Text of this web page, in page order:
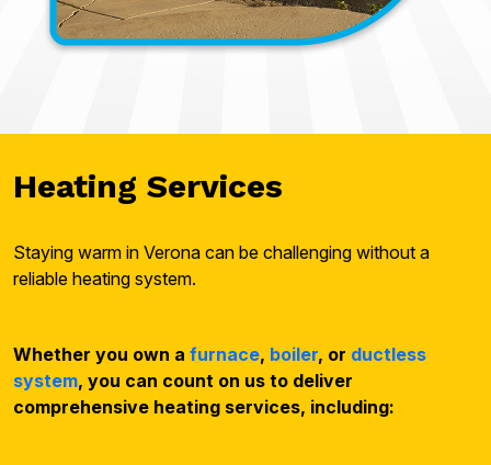
Heating Services
Staying warm in Verona can be challenging without a
reliable heating system.
Whether you own a furnace, boiler, or ductless
system, you can count on us to deliver
comprehensive heating services, including: